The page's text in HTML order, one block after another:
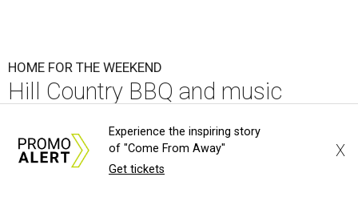
HOME FOR THE WEEKEND
Hill Country BBQ and music
pitmaster lineup
Experience the inspiring story
of "Come From Away"
Get tickets
X